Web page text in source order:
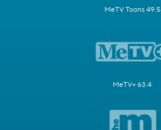
MeTV Toons 49.5
MeTV+ 63.4